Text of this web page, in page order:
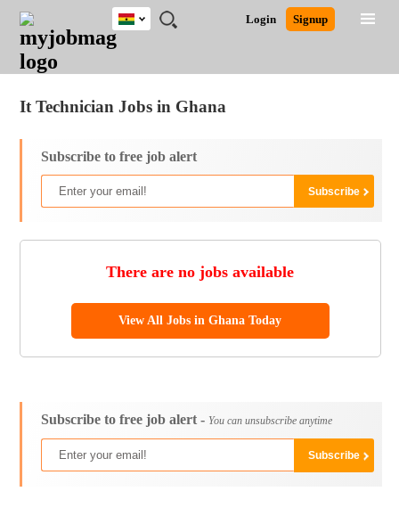
JOBS
JOBS
FIELD
JOBS
CITY
JOBS
EDUCATION
JOBS
INDUSTRY
REMOTE
JOBS
CAREER
ADVICE
RESOURCES
POST
JOB
/
LOGIN
SIGNUP
Login Signup
Ghana
South Africa
It Technician Jobs in Ghana
Subscribe to free job alert
There are no jobs available
View All Jobs in Ghana Today
Subscribe to free job alert - You can unsubscribe anytime